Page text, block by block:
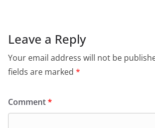
Leave a Reply
Your email address will not be
fields are marked *
Comment*